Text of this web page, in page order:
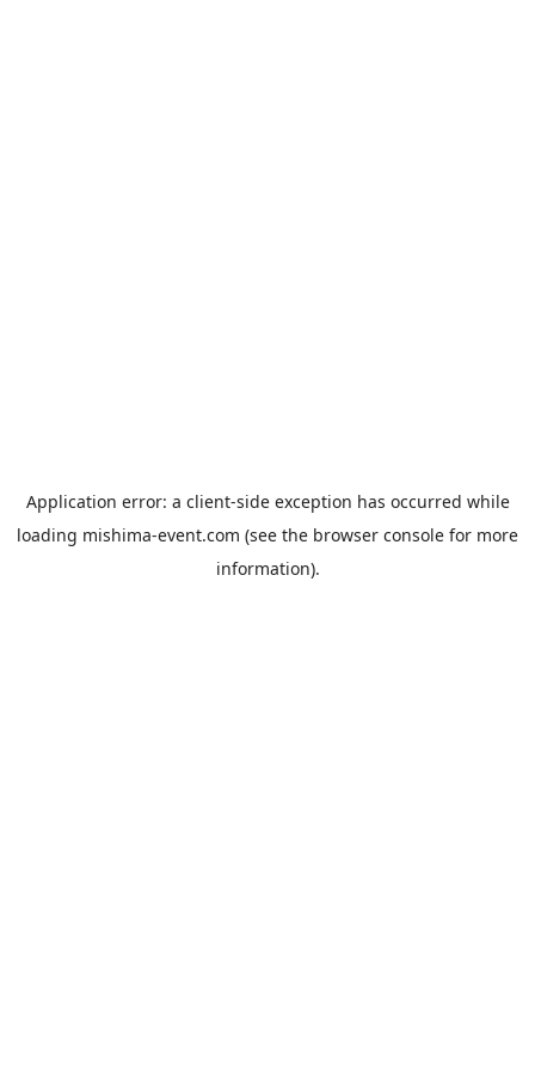
Application error: a client-side exception has occurred while
loading mishima-event.com (see the browser console for more
information).